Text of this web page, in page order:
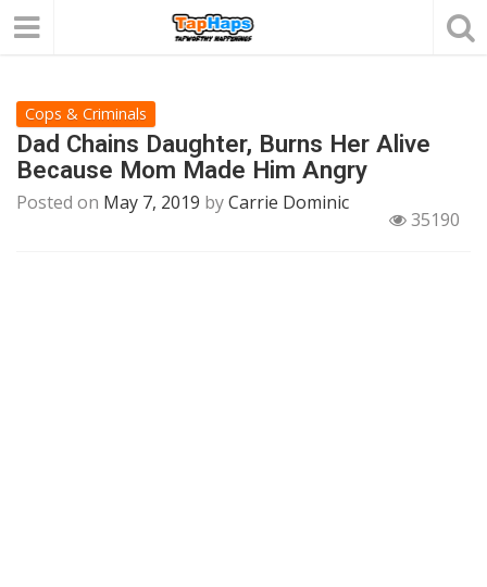
Cops & Criminals
Dad Chains Daughter, Burns Her Alive
Because Mom Made Him Angry
Posted on May 7, 2019 byCarrie Dominic
35190